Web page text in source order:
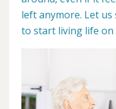
left anymore. Let us
to start living life on